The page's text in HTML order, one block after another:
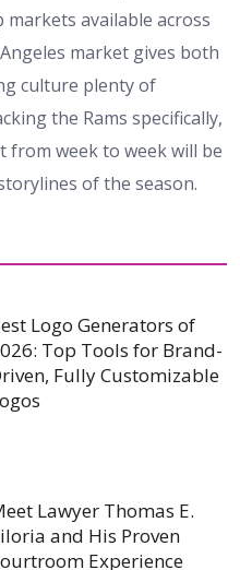
available across
market gives both
culture plenty of
the Rams specifically,
week to week will be
of the season.
Logo Generators of
Top Tools for Brand-
Fully Customizable
Lawyer Thomas E.
and His Proven
Experience